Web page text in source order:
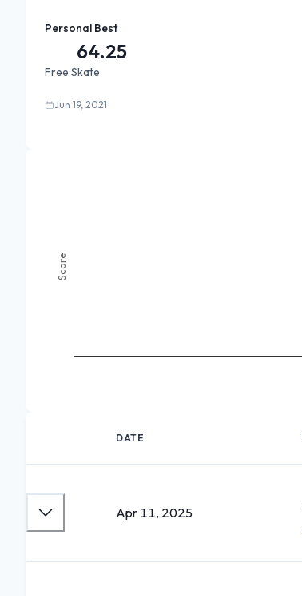
Personal Best
64.25
Free Skate
Jun 19, 2021
Score
DATE
Apr 11, 2025